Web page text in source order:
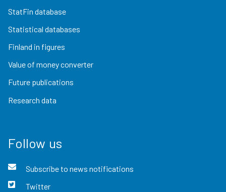
StatFin database
Statistical databases
Finland in figures
Value of money converter
Future publications
Research data
Follow us
Subscribe to news notifications
Twitter